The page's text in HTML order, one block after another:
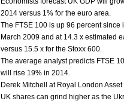
2014 versus 1% for the euro area.
The FTSE 100 is up 96 percent since
March 2009 and at 14.3 x estimated
versus 15.5 x for the Stoxx 600.
The average analyst predicts FTSE
will rise 19% in 2014.
Derek Mitchell at Royal London Asset
UK shares can grind higher as the